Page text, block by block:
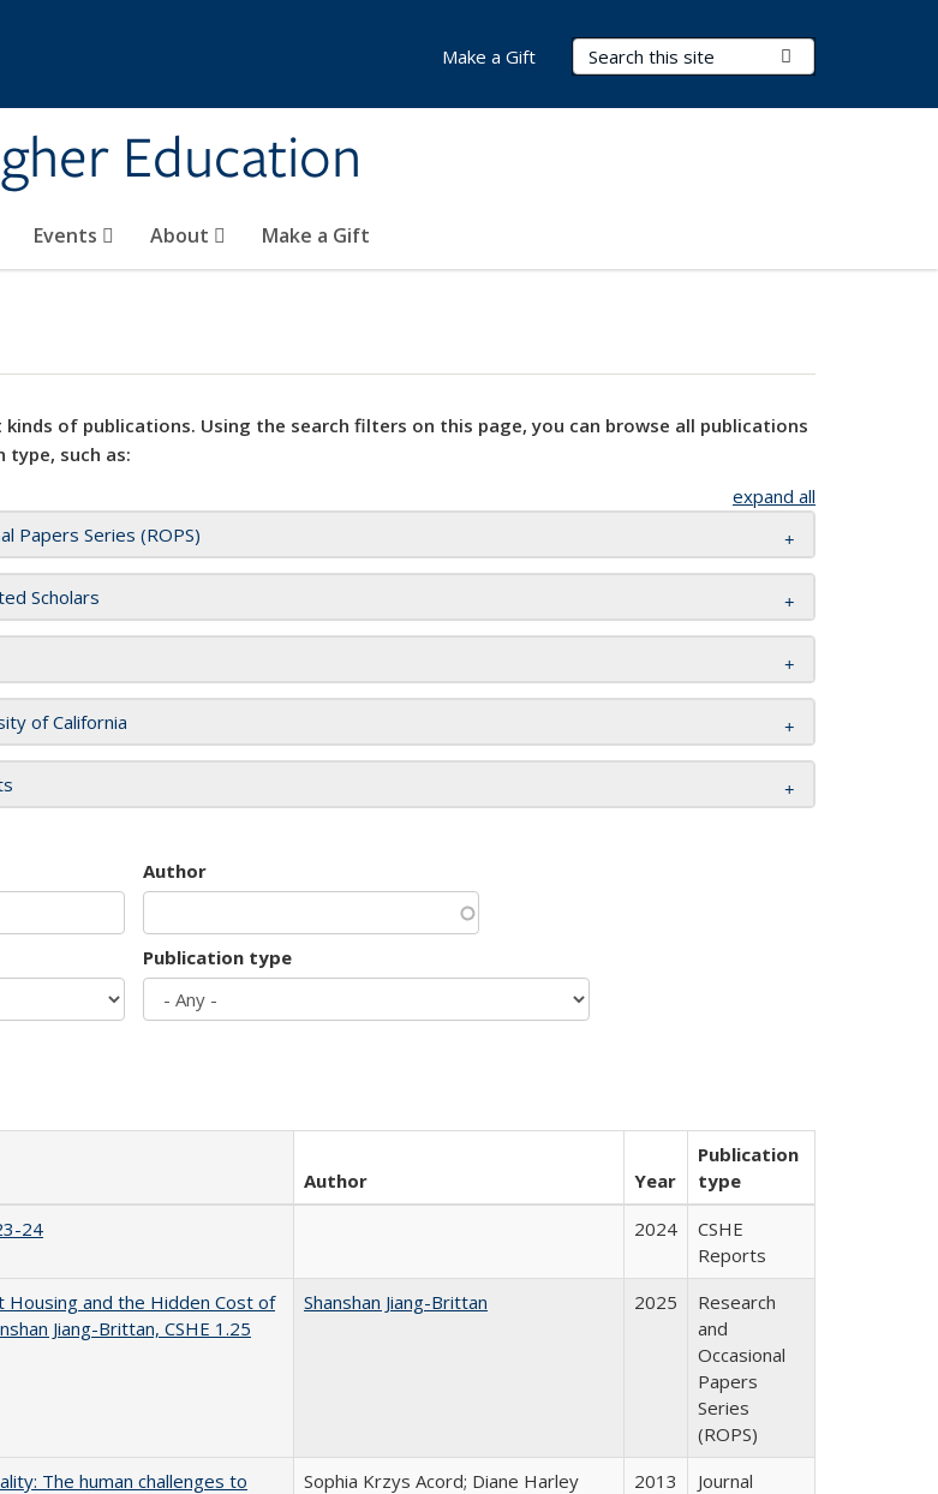
Education
Search Terms
Events About Make a Gift
Make a Gift
kinds of publications. Using the search filters on this page, you can browse all publications
type, such as:
expand all
Papers Series (ROPS)
Scholars
of California
Author
Publication type
Author Year
Publication
type
24
2024
CSHE
Reports
Housing and the Hidden Cost of
Jiang-Brittan, CSHE 1.25
Shanshan Jiang-Brittan 2025
Research
and
Occasional
Papers
Series
(ROPS)
The human challenges to
Sophia Krzys Acord; Diane Harley 2013
Journal